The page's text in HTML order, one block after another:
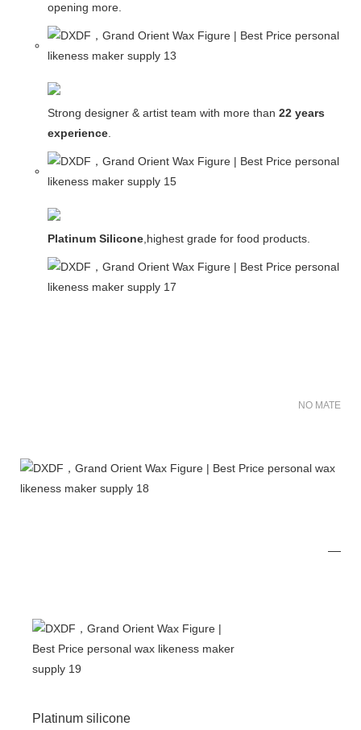
opening more.
Strong designer & artist team with more than 22 years
experience.
Platinum Silicone,highest grade for food products.
NO MATER
Platinum silicone